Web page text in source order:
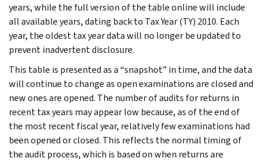
years, while the full version of the table online will include
all available years, dating back to Tax Year (TY) 2010. Each
year, the oldest tax year data will no longer be updated to
prevent inadvertent disclosure.
This table is presented as a “snapshot” in time, and the data
will continue to change as open examinations are closed and
new ones are opened. The number of audits for returns in
recent tax years may appear low because, as of the end of
the most recent fiscal year, relatively few examinations had
been opened or closed. This reflects the normal timing of
the audit process, which is based on when returns are